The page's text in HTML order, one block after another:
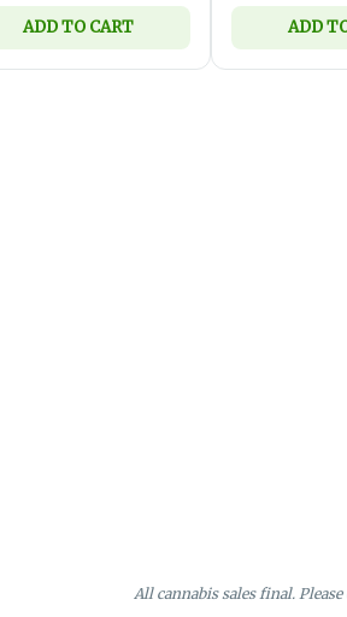
ADD TO CART ADD
All cannabis sales final.